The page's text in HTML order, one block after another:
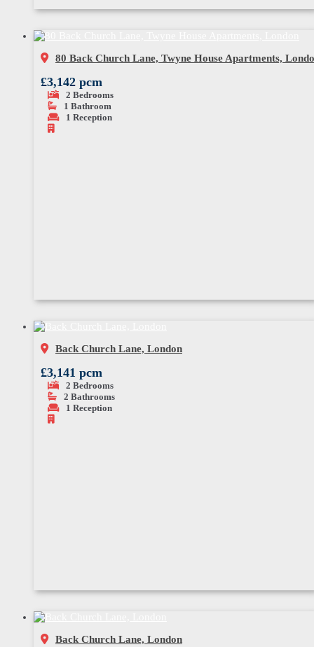
80 Back Church Lane, Twyne House Apartments,
£3,142 pcm
2 Bedrooms
1 Bathroom
1 Reception
Back Church Lane, London
£3,141 pcm
2 Bedrooms
2 Bathrooms
1 Reception
Back Church Lane, London